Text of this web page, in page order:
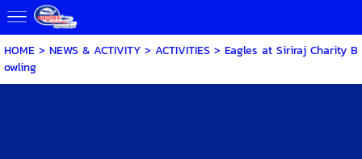
HOME> NEWS & ACTIVITY> ACTIVITIES> Eagles at Siriraj Charity B
owling